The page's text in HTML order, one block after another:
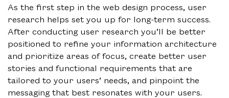
As the first step in the web design process, user
research helps set you up for long-term success.
After conducting user research you’ll be better
positioned to refine your information architecture
and prioritize areas of focus, create better user
stories and functional requirements that are
tailored to your users’ needs, and pinpoint the
messaging that best resonates with your users.